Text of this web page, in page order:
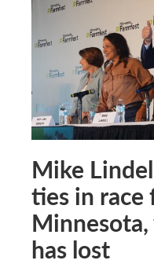
Mike
ties in
has lost